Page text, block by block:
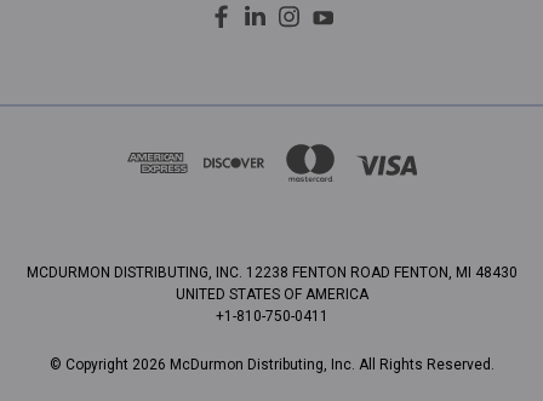
MCDURMON DISTRIBUTING, INC. 12238 FENTON ROAD FENTON, MI 48430
UNITED STATES OF AMERICA
+1-810-750-0411
© Copyright 2026 McDurmon Distributing, Inc. All Rights Reserved.